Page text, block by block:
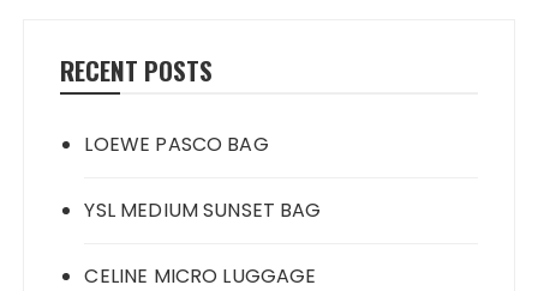
RECENT POSTS
LOEWE PASCO BAG
YSL MEDIUM SUNSET BAG
CELINE MICRO LUGGAGE